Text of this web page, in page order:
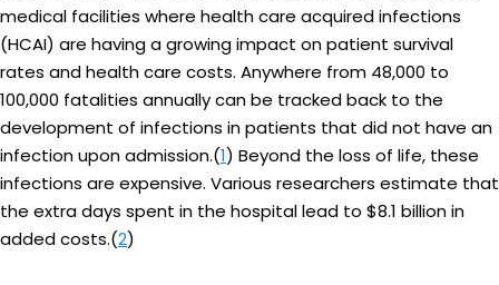
medical facilities where health care acquired infections
(HCAI) are having a growing impact on patient survival
rates and health care costs. Anywhere from 48,000 to
100,000 fatalities annually can be tracked back to the
development of infections in patients that did not have an
infection upon admission.(1) Beyond the loss of life, these
infections are expensive. Various researchers estimate that
the extra days spent in the hospital lead to $8.1 billion in
added costs.(2)